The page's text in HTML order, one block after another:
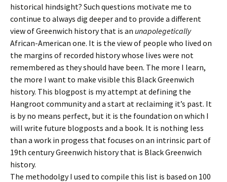
historical hindsight? Such questions motivate me to
continue to always dig deeper and to provide a different
view of Greenwich history that is an unapolegetically
African-American one. It is the view of people who lived on
the margins of recorded history whose lives were not
remembered as they should have been. The more I learn,
the more I want to make visible this Black Greenwich
history. This blogpost is my attempt at defining the
Hangroot community and a start at reclaiming it’s past. It
is by no means perfect, but it is the foundation on which I
will write future blogposts and a book. It is nothing less
than a work in progess that focuses on an intrinsic part of
19th century Greenwich history that is Black Greenwich
history.
The methodolgy I used to compile this list is based on 100